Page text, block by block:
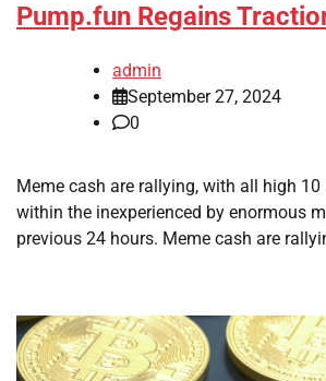
Pump.fun Regains
admin
September 27, 2024
0
Meme cash are rallying, with all high
within the inexperienced by enormous
previous 24 hours. Meme cash are